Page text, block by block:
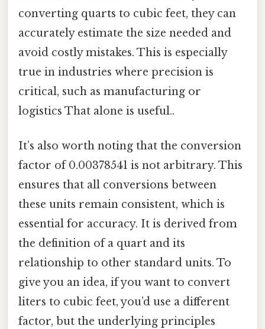
converting quarts to cubic feet, they can
accurately estimate the size needed and
avoid costly mistakes. This is especially
true in industries where precision is
critical, such as manufacturing or
logistics That alone is useful..
It’s also worth noting that the conversion
factor of 0.00378541 is not arbitrary. This
ensures that all conversions between
these units remain consistent, which is
essential for accuracy. It is derived from
the definition of a quart and its
relationship to other standard units. To
give you an idea, if you want to convert
liters to cubic feet, you’d use a different
factor, but the underlying principles